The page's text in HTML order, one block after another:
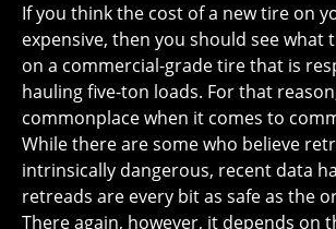
If you think the cost of a new tire on
expensive, then you should see what
on a commercial-grade tire that is
hauling five-ton loads. For that
commonplace when it comes to
While there are some who believe
intrinsically dangerous, recent data
retreads are every bit as safe as the
There again, however, it depends on